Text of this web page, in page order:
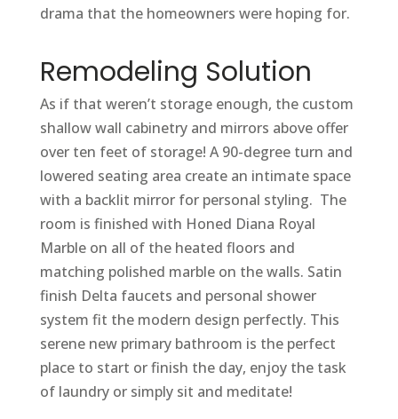
drama that the homeowners were hoping for.
Remodeling Solution
As if that weren’t storage enough, the custom
shallow wall cabinetry and mirrors above offer
over ten feet of storage! A 90-degree turn and
lowered seating area create an intimate space
with a backlit mirror for personal styling. The
room is finished with Honed Diana Royal
Marble on all of the heated floors and
matching polished marble on the walls. Satin
finish Delta faucets and personal shower
system fit the modern design perfectly. This
serene new primary bathroom is the perfect
place to start or finish the day, enjoy the task
of laundry or simply sit and meditate!